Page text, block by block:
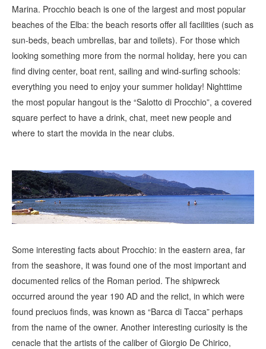
Marina. Procchio beach is one of the largest and most popular
beaches of the Elba: the beach resorts offer all facilities (such as
sun-beds, beach umbrellas, bar and toilets). For those which
looking something more from the normal holiday, here you can
find diving center, boat rent, sailing and wind-surfing schools:
everything you need to enjoy your summer holiday! Nighttime
the most popular hangout is the “Salotto di Procchio”, a covered
square perfect to have a drink, chat, meet new people and
where to start the movida in the near clubs.
Some interesting facts about Procchio: in the eastern area, far
from the seashore, it was found one of the most important and
documented relics of the Roman period. The shipwreck
occurred around the year 190 AD and the relict, in which were
found preciuos finds, was known as “Barca di Tacca” perhaps
from the name of the owner. Another interesting curiosity is the
cenacle that the artists of the caliber of Giorgio De Chirico,